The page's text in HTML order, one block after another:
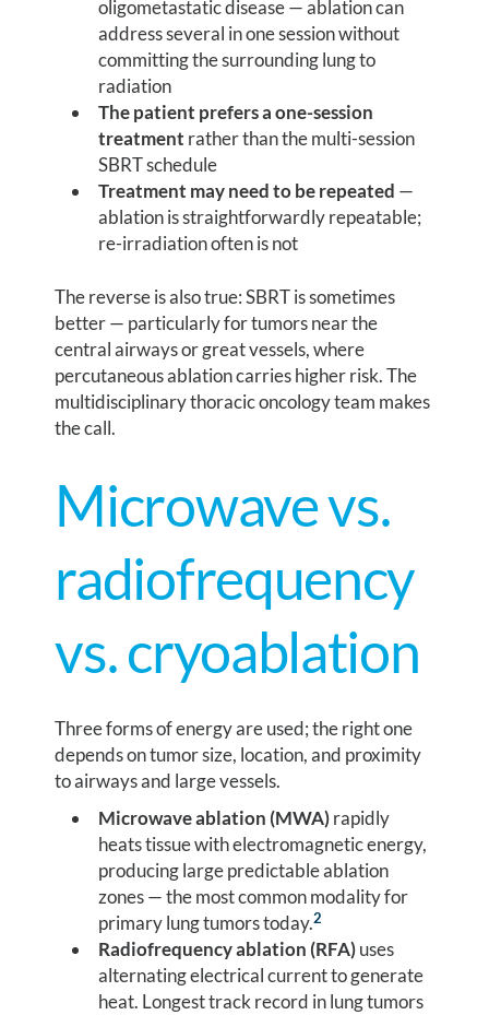
oligometastatic disease — ablation can
address several in one session without
committing the surrounding lung to
radiation
The patient prefers a one-session
treatment rather than the multi-session
SBRT schedule
Treatment may need to be repeated —
ablation is straightforwardly repeatable;
re-irradiation often is not
The reverse is also true: SBRT is sometimes
better — particularly for tumors near the
central airways or great vessels, where
percutaneous ablation carries higher risk. The
multidisciplinary thoracic oncology team makes
the call.
Microwave vs.
radiofrequency
vs. cryoablation
Three forms of energy are used; the right one
depends on tumor size, location, and proximity
to airways and large vessels.
Microwave ablation (MWA)rapidly
heats tissue with electromagnetic energy,
producing large predictable ablation
zones — the most common modality for
primary lung tumors today.2
Radiofrequency ablation (RFA)uses
alternating electrical current to generate
heat. Longest track record in lung tumors